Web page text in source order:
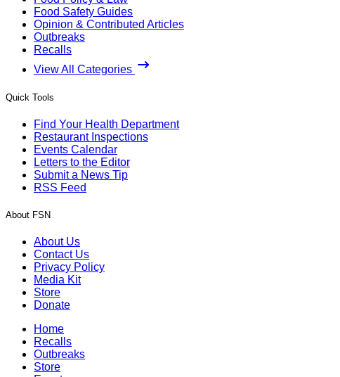
Food Safety Guides
Opinion & Contributed Articles
Outbreaks
Recalls
View All Categories
Quick Tools
Find Your Health Department
Restaurant Inspections
Events Calendar
Letters to the Editor
Submit a News Tip
RSS Feed
About FSN
About Us
Contact Us
Privacy Policy
Media Kit
Store
Donate
Home
Recalls
Outbreaks
Store